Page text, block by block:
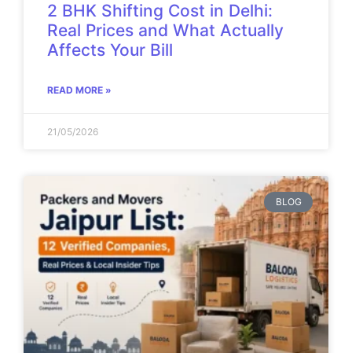
2 BHK Shifting Cost in Delhi:
Real Prices and What Actually
Affects Your Bill
READ MORE »
21/05/2026
BLOG